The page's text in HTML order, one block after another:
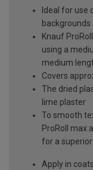
Ideal for use
backgrounds
Knauf
using a
medium
Covers
The dried
lime plaster
To smooth
ProRoll max
for a
Apply in